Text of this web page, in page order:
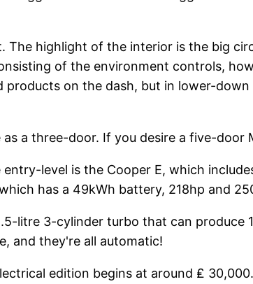
The highlight of the interior is the big
of the environment controls,
on the dash, but in lower-
a three-door. If you desire a five-door
level is the Cooper E, which
has a 49kWh battery, 218hp and
litre 3-cylinder turbo that can
and they're all automatic!
edition begins at around ₤